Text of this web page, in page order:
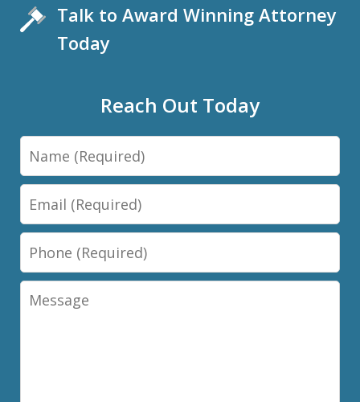
Talk to Award Winning Attorney
Today
Reach Out Today
Name
Email
Phone
Message